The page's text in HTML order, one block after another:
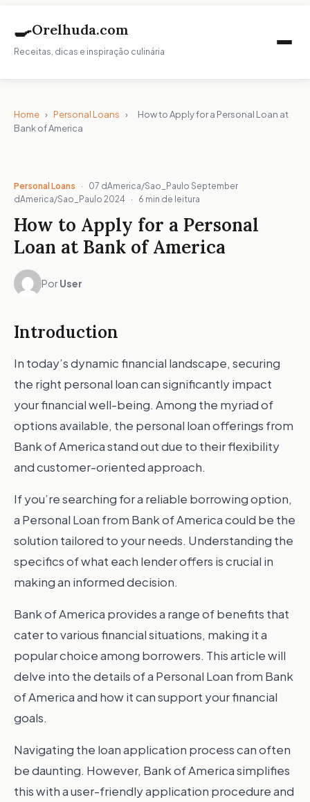
🍳Orelhuda.com
Receitas, dicas e inspiração culinária
Home › Personal Loans ›
How to Apply for a Personal Loan at
Bank of America
Personal Loans ·
07 dAmerica/Sao_Paulo September
dAmerica/Sao_Paulo 2024
· 6 min de leitura
How to Apply for a Personal
Loan at Bank of America
PorUser
Introduction
In today’s dynamic financial landscape, securing
the right personal loan can significantly impact
your financial well-being. Among the myriad of
options available, the personal loan offerings from
Bank of America stand out due to their flexibility
and customer-oriented approach.
If you’re searching for a reliable borrowing option,
a Personal Loan from Bank of America could be the
solution tailored to your needs. Understanding the
specifics of what each lender offers is crucial in
making an informed decision.
Bank of America provides a range of benefits that
cater to various financial situations, making it a
popular choice among borrowers. This article will
delve into the details of a Personal Loan from Bank
of America and how it can support your financial
goals.
Navigating the loan application process can often
be daunting. However, Bank of America simplifies
this with a user-friendly application procedure and